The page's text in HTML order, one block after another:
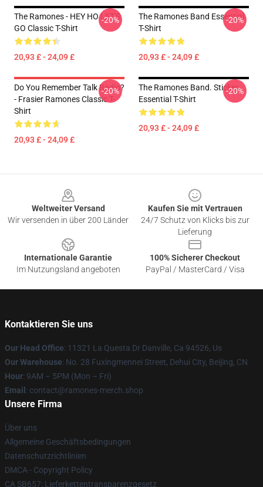
The Ramones - HEY HO LET'S
GO Classic T-Shirt
20,93 £ - 24,09 £
-20%
The Ramones Band Essential
T-Shirt
20,93 £ - 24,09 £
-20%
Do You Remember Talk Radio?
- Frasier Ramones Classic T-
Shirt
20,93 £ - 24,09 £
-20%
The Ramones Band. Sticker
Essential T-Shirt
20,93 £ - 24,09 £
-20%
Weltweiter Versand
Wir versenden in über 200 Länder
Kaufen Sie mit Vertrauen
24/7 Schutz von Klicks bis zur
Lieferung
Internationale Garantie
Im Nutzungsland angeboten
100% Sicherer Checkout
PayPal / MasterCard / Visa
Kontaktieren Sie uns
Our Head Office: 11321 La Questa Dr Danville, Ca 94526, Us
Our Warehouse: No. 28 Fuxingmennei Street, Dehui City, Beijing, CN
Hour: 9AM – 5PM (Mon – Fri)
Email : contact@ramones-merch.shop
Unsere Firma
Über uns
Allgemeine Geschäftsbedingungen
Datenschutzrichtlinien
DMCA - Copyright Policy
CA SB657: Lieferkettentransparenzgesetz